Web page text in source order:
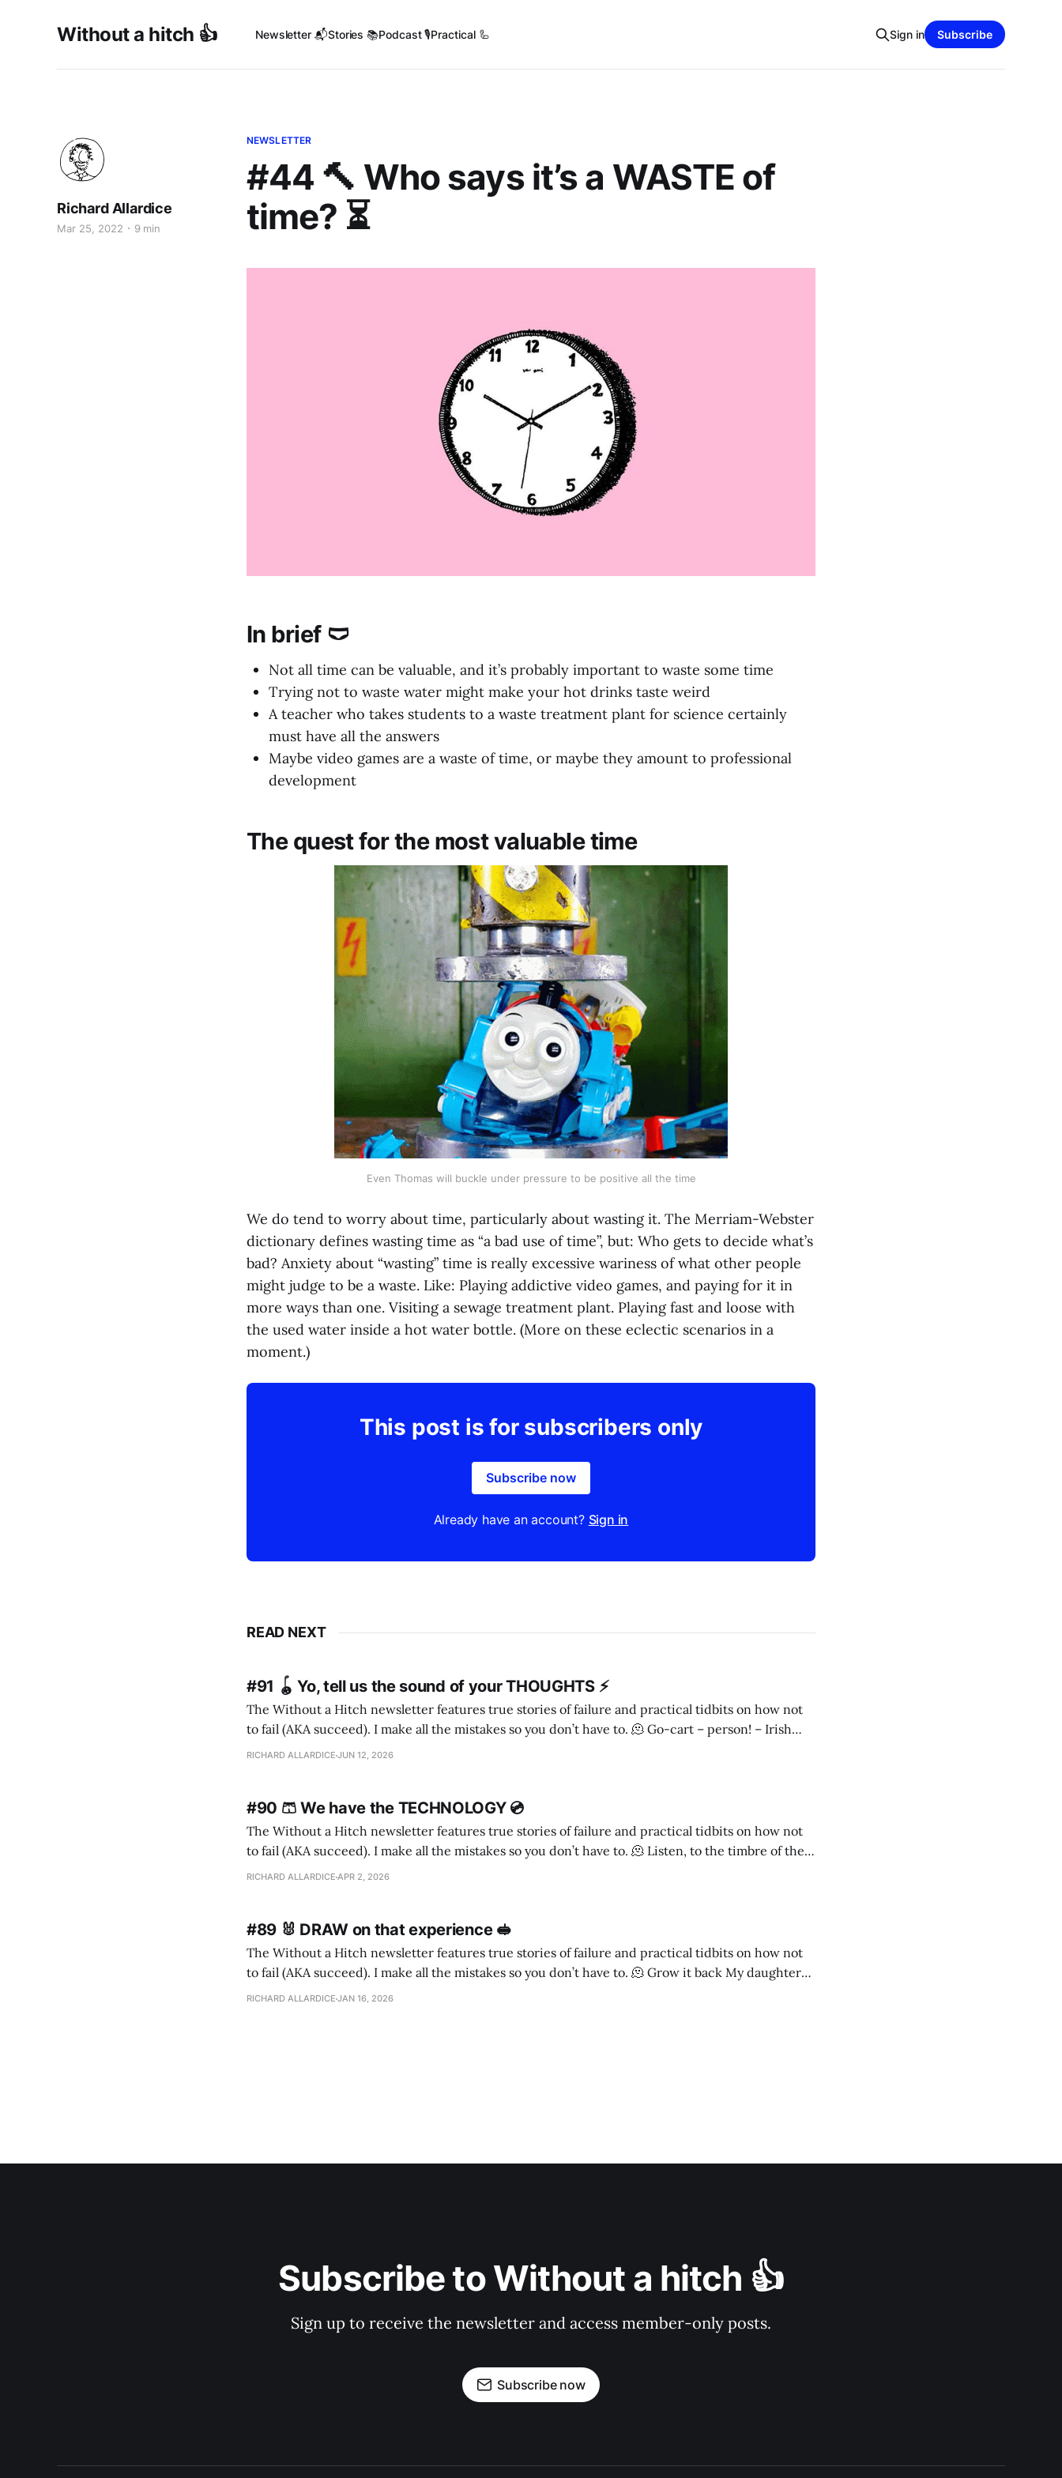
Without a hitch 👍 Newsletter 📬Stories 📚Podcast 🎙️Practical 🦾 Sign in Subscribe
NEWSLETTER
#44 🔨 Who says it’s a WASTE of
time? ⏳
Richard Allardice
Mar 25, 2022 9 min
In brief 🩲
Not all time can be valuable, and it’s probably important to waste some time
Trying not to waste water might make your hot drinks taste weird
A teacher who takes students to a waste treatment plant for science certainly
must have all the answers
Maybe video games are a waste of time, or maybe they amount to professional
development
The quest for the most valuable time
Even Thomas will buckle under pressure to be positive all the time
We do tend to worry about time, particularly about wasting it. The Merriam-Webster
dictionary defines wasting time as “a bad use of time”, but: Who gets to decide what’s
bad? Anxiety about “wasting” time is really excessive wariness of what other people
might judge to be a waste. Like: Playing addictive video games, and paying for it in
more ways than one. Visiting a sewage treatment plant. Playing fast and loose with
the used water inside a hot water bottle. (More on these eclectic scenarios in a
moment.)
This post is for subscribers only
Subscribe now
Already have an account? Sign in
READ NEXT
#91 🪀 Yo, tell us the sound of your THOUGHTS ⚡️
The Without a Hitch newsletter features true stories of failure and practical tidbits on how not
to fail (AKA succeed). I make all the mistakes so you don’t have to. 🫠 Go-cart – person! – Irish
wolfhound, maybe I came across three sisters wandering down the road, on my way to
RICHARD ALLARDICE JUN 12, 2026
#90 🩳 We have the TECHNOLOGY 💿
The Without a Hitch newsletter features true stories of failure and practical tidbits on how not
to fail (AKA succeed). I make all the mistakes so you don’t have to. 🫠 Listen, to the timbre of the
neighbourhood Is a poodle cross a good choice for a guard dog, if
RICHARD ALLARDICE APR 2, 2026
#89 🐰 DRAW on that experience 🥪
The Without a Hitch newsletter features true stories of failure and practical tidbits on how not
to fail (AKA succeed). I make all the mistakes so you don’t have to. 🫠 Grow it back My daughter
Ida (recently 10) has never really seen my face. When she was little I
RICHARD ALLARDICE JAN 16, 2026
Subscribe to Without a hitch 👍
Sign up to receive the newsletter and access member-only posts.
Subscribe now